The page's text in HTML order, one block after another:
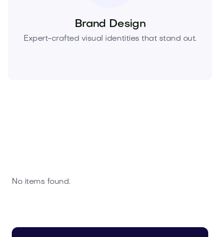
Brand Design
Expert-crafted visual identities that stand out.
No items found.